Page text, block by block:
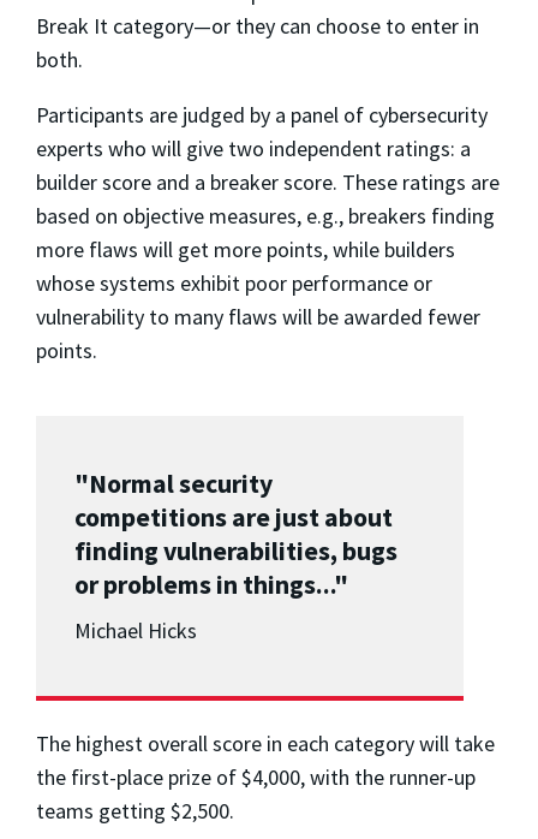
Break It category—or they can choose to enter in
both.
Participants are judged by a panel of cybersecurity
experts who will give two independent ratings: a
builder score and a breaker score. These ratings are
based on objective measures, e.g., breakers finding
more flaws will get more points, while builders
whose systems exhibit poor performance or
vulnerability to many flaws will be awarded fewer
points.
"Normal security
competitions are just about
finding vulnerabilities, bugs
or problems in things..."
Michael Hicks
The highest overall score in each category will take
the first-place prize of $4,000, with the runner-up
teams getting $2,500.